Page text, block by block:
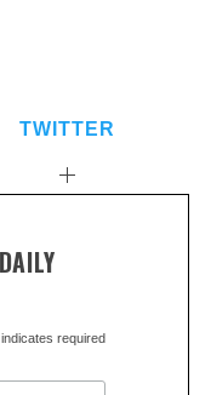
TWITTER
required